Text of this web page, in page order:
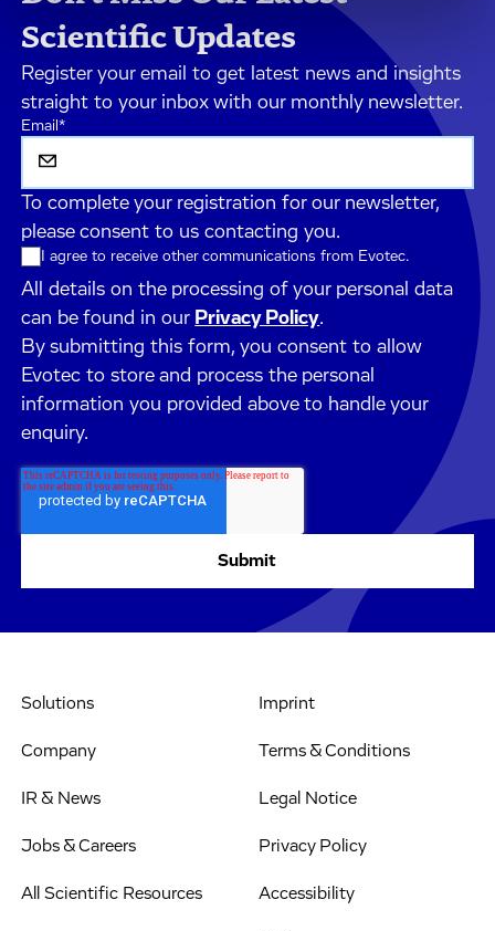
Scientific Updates
Register your email to get latest news and insights
straight to your inbox with our monthly newsletter.
Email*
To complete your registration for our newsletter,
please consent to us contacting you.
I agree to receive other communications from Evotec.
All details on the processing of your personal data
can be found in our Privacy Policy.
By submitting this form, you consent to allow
Evotec to store and process the personal
information you provided above to handle your
enquiry.
Solutions
Company
IR & News
Jobs & Careers
All Scientific Resources
Imprint
Terms & Conditions
Legal Notice
Privacy Policy
Accessibility